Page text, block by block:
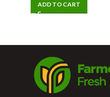
ADD TO CART